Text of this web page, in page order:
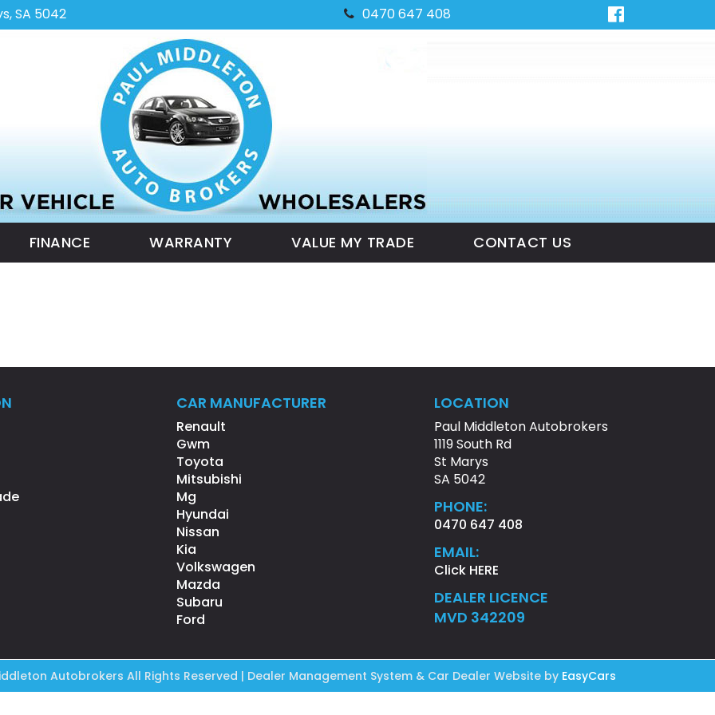
SA 5042 0470 647 408
FINANCE WARRANTY VALUE MY TRADE CONTACT US
CAR MANUFACTURER
Renault
Gwm
Toyota
Mitsubishi
Mg
Hyundai
Nissan
Kia
Volkswagen
Mazda
Subaru
Ford
LOCATION
Paul Middleton Autobrokers
1119 South Rd
St Marys
SA 5042
PHONE:
0470 647 408
EMAIL:
Click HERE
DEALER LICENCE
MVD 342209
Autobrokers All Rights Reserved | Dealer Management System & Car Dealer Website by EasyCars